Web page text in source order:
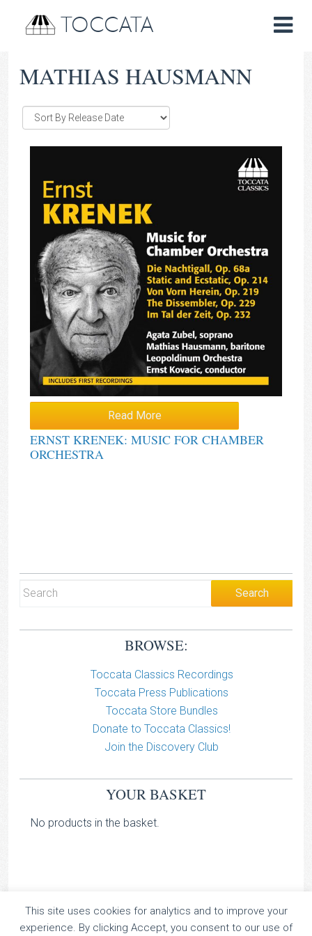
TOCCATA
MATHIAS HAUSMANN
Read More
ERNST KRENEK: MUSIC FOR CHAMBER
ORCHESTRA
BROWSE:
Toccata Classics Recordings
Toccata Press Publications
Toccata Store Bundles
Donate to Toccata Classics!
Join the Discovery Club
YOUR BASKET
No products in the basket.
TOCCATA CLASSICS
This site uses cookies for analytics and to improve your
experience. By clicking Accept, you consent to our use of